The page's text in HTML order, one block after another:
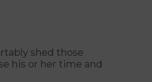
shed those
his or her time and